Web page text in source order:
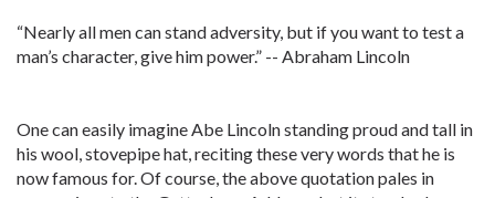
“Nearly all men can stand adversity, but if you want to test a
man’s character, give him power.” -- Abraham Lincoln
One can easily imagine Abe Lincoln standing proud and tall in
his wool, stovepipe hat, reciting these very words that he is
now famous for. Of course, the above quotation pales in